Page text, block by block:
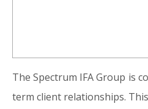
The Spectrum IFA Group is
term client relationships.